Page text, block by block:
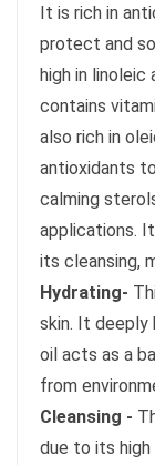
It is rich in
protect and
high in linoleic
contains
also rich in
antioxidants
calming
applications.
its cleansing,
Hydrating-
skin. It deeply
oil acts as a
from
Cleansing -
due to its